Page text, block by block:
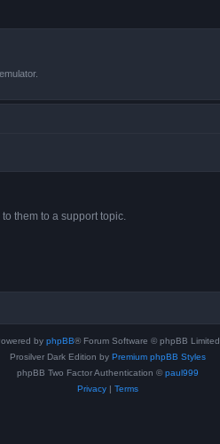
them to a support topic.
by phpBB® Forum Software © phpBB Limited
Prosilver Dark Edition by Premium phpBB Styles
phpBB Two Factor Authentication © paul999
Privacy| Terms